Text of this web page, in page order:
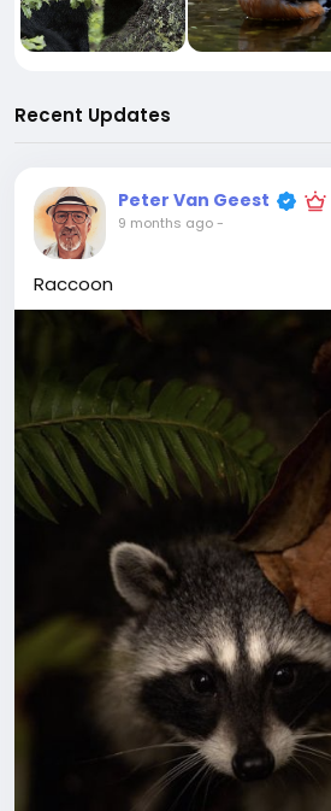
Recent Updates
Peter Van Geest
9 months ago-
Raccoon